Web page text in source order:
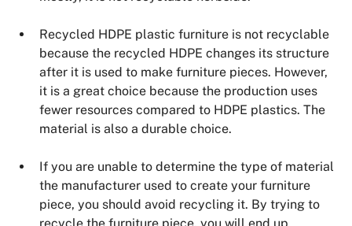
Recycled HDPE plastic furniture is not recyclable
because the recycled HDPE changes its structure
after it is used to make furniture pieces. However,
it is a great choice because the production uses
fewer resources compared to HDPE plastics. The
material is also a durable choice.
If you are unable to determine the type of material
the manufacturer used to create your furniture
piece, you should avoid recycling it. By trying to